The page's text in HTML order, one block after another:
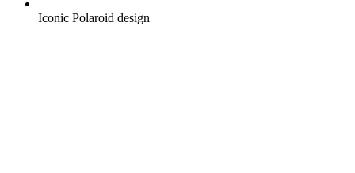
Iconic Polaroid design